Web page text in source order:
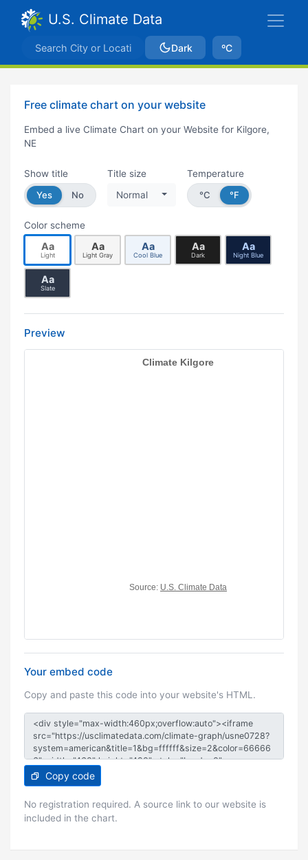
U.S. Climate Data
Dark ºC
Free climate chart on your website
Embed a live Climate Chart on your Website for Kilgore,
NE
Show title
Yes
No
Title size
Normal
Temperature
°C
°F
Color scheme
Aa
Light
Aa
Light Gray
Aa
Cool Blue
Aa
Dark
Aa
Night Blue
Aa
Slate
Preview
Your embed code
Copy and paste this code into your website's HTML.
Copy code
No registration required. A source link to our website is
included in the chart.